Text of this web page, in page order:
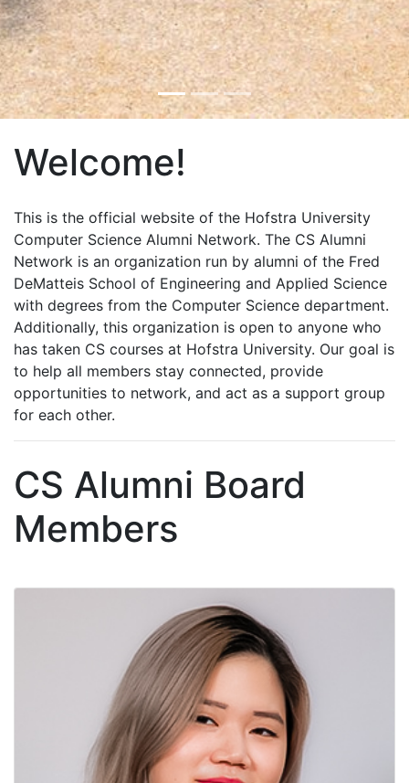
Welcome!
This is the official website of the Hofstra University
Computer Science Alumni Network. The CS Alumni
Network is an organization run by alumni of the Fred
DeMatteis School of Engineering and Applied Science
with degrees from the Computer Science department.
Additionally, this organization is open to anyone who
has taken CS courses at Hofstra University. Our goal is
to help all members stay connected, provide
opportunities to network, and act as a support group
for each other.
CS Alumni Board
Members